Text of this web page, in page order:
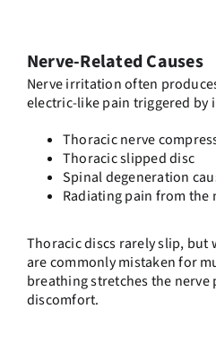
Nerve-Related Causes
Nerve irritation often
electric-like pain triggered by
Thoracic nerve
Thoracic slipped disc
Spinal degeneration
Radiating pain from the
Thoracic discs rarely slip, but
are commonly mistaken for
breathing stretches the nerve
discomfort.